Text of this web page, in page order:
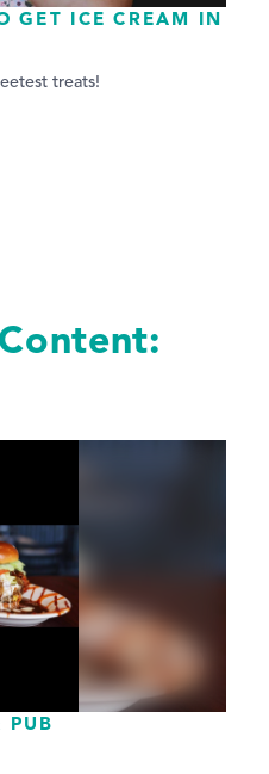
GET ICE CREAM IN
treats!
PUB